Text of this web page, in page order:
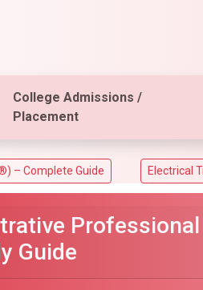
College Admissions /
Placement
Electrical Training
Professional
Guide